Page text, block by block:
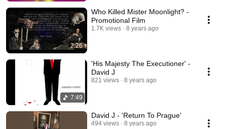
2:26
Who Killed Mister Moonlight? -
Promotional Film
1.7K views 8 years ago
7:49
'His Majesty The Executioner' -
David J
821 views 8 years ago
David J - 'Return To Prague'
494 views 8 years ago